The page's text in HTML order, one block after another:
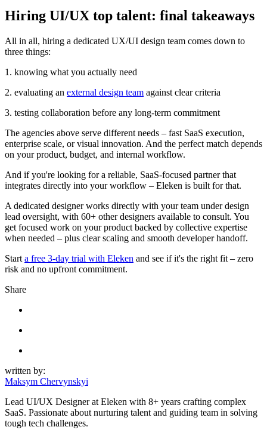
Hiring UI/UX top talent: final takeaways
All in all, hiring a dedicated UX/UI design team comes down to
three things:
1. knowing what you actually need
2. evaluating an external design team against clear criteria
3. testing collaboration before any long-term commitment
The agencies above serve different needs – fast SaaS execution,
enterprise scale, or visual innovation. And the perfect match depends
on your product, budget, and internal workflow.
And if you're looking for a reliable, SaaS-focused partner that
integrates directly into your workflow – Eleken is built for that.
A dedicated designer works directly with your team under design
lead oversight, with 60+ other designers available to consult. You
get focused work on your product backed by collective expertise
when needed – plus clear scaling and smooth developer handoff.
Start a free 3-day trial with Eleken and see if it's the right fit – zero
risk and no upfront commitment.
Share
written by:
Maksym Chervynskyi
Lead UI/UX Designer at Eleken with 8+ years crafting complex
SaaS. Passionate about nurturing talent and guiding team in solving
tough tech challenges.